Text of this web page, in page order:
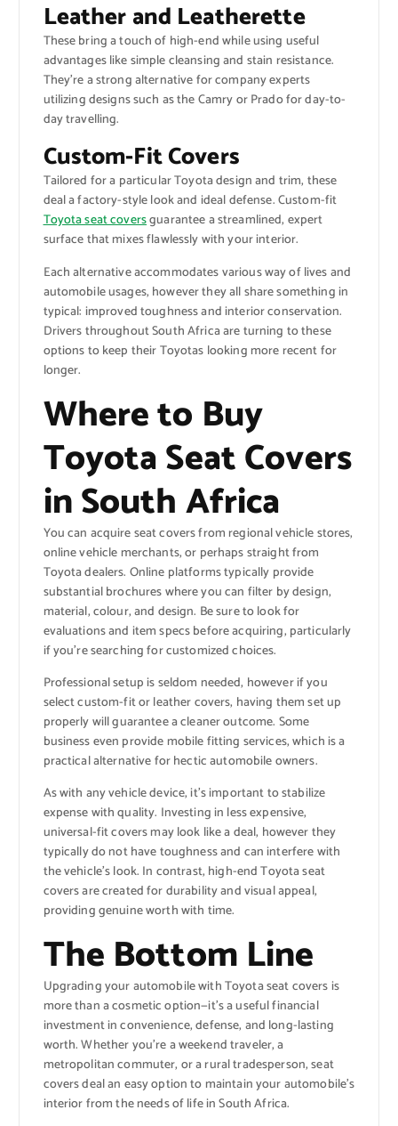
Leather and Leatherette
These bring a touch of high-end while using useful
advantages like simple cleansing and stain resistance.
They’re a strong alternative for company experts
utilizing designs such as the Camry or Prado for day-to-
day travelling.
Custom-Fit Covers
Tailored for a particular Toyota design and trim, these
deal a factory-style look and ideal defense. Custom-fit
Toyota seat coversguarantee a streamlined, expert
surface that mixes flawlessly with your interior.
Each alternative accommodates various way of lives and
automobile usages, however they all share something in
typical: improved toughness and interior conservation.
Drivers throughout South Africa are turning to these
options to keep their Toyotas looking more recent for
longer.
Where to Buy
Toyota Seat Covers
in South Africa
You can acquire seat covers from regional vehicle stores,
online vehicle merchants, or perhaps straight from
Toyota dealers. Online platforms typically provide
substantial brochures where you can filter by design,
material, colour, and design. Be sure to look for
evaluations and item specs before acquiring, particularly
if you’re searching for customized choices.
Professional setup is seldom needed, however if you
select custom-fit or leather covers, having them set up
properly will guarantee a cleaner outcome. Some
business even provide mobile fitting services, which is a
practical alternative for hectic automobile owners.
As with any vehicle device, it’s important to stabilize
expense with quality. Investing in less expensive,
universal-fit covers may look like a deal, however they
typically do not have toughness and can interfere with
the vehicle’s look. In contrast, high-end Toyota seat
covers are created for durability and visual appeal,
providing genuine worth with time.
The Bottom Line
Upgrading your automobile with Toyota seat covers is
more than a cosmetic option—it’s a useful financial
investment in convenience, defense, and long-lasting
worth. Whether you’re a weekend traveler, a
metropolitan commuter, or a rural tradesperson, seat
covers deal an easy option to maintain your automobile’s
interior from the needs of life in South Africa.